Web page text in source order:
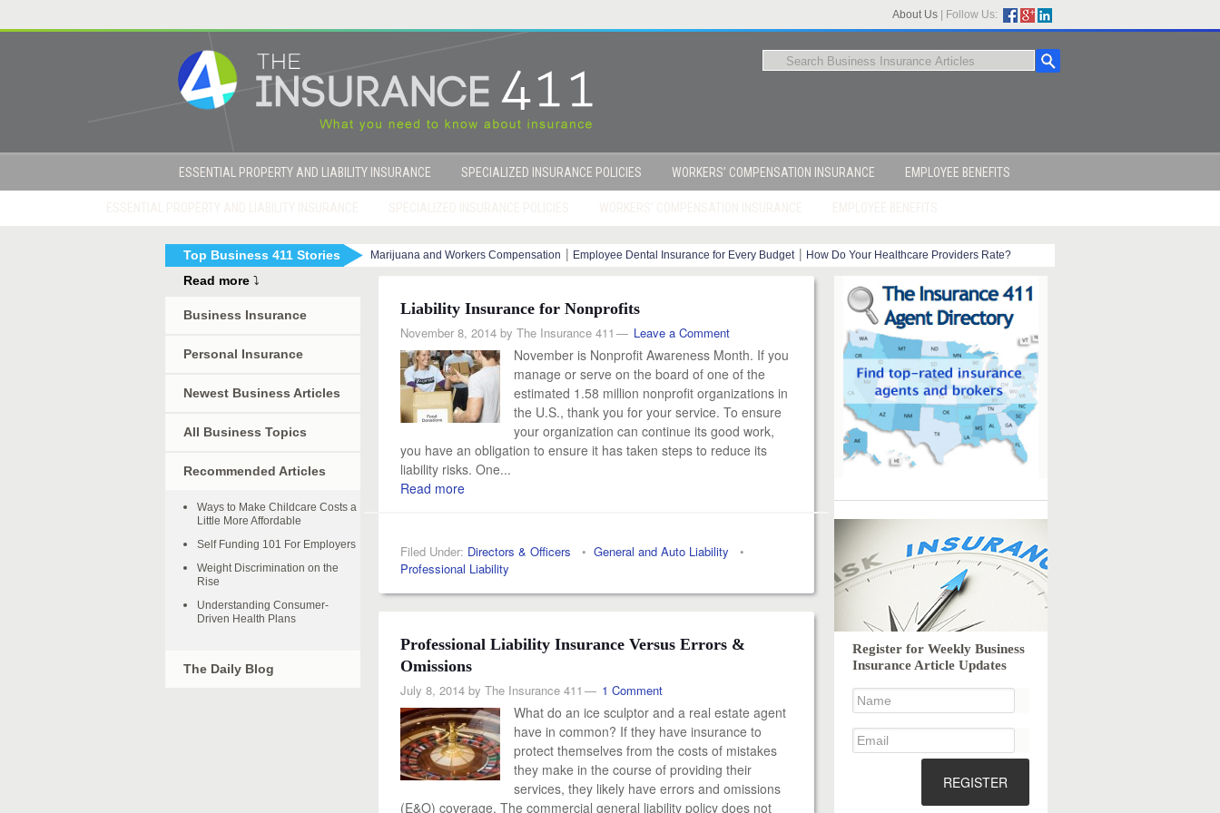
About Us Follow Us:
ESSENTIAL PROPERTY AND LIABILITY INSURANCE SPECIALIZED INSURANCE POLICIES WORKERS’ COMPENSATION INSURANCE EMPLOYEE BENEFITS
Top Business 411 Stories Marijuana and Workers Compensation | Employee Dental Insurance for Every Budget | How Do Your Healthcare Providers Rate?
How to Get Sued By Your Employees in 10 Easy Steps
Liability Insurance for Nonprofits
November 8, 2014 by The Insurance 411 Leave a Comment
November is Nonprofit Awareness Month. If you
manage or serve on the board of one of the
estimated 1.58 million nonprofit organizations in
the U.S., thank you for your service. To ensure
your organization can continue its good work,
you have an obligation to ensure it has taken steps to reduce its
liability risks. One...
Read more
Filed Under: Directors & Officers • General and Auto Liability •
Professional Liability
Professional Liability Insurance Versus Errors &
Omissions
July 8, 2014 by The Insurance 411 1 Comment
What do an ice sculptor and a real estate agent
have in common? If they have insurance to
protect themselves from the costs of mistakes
they make in the course of providing their
services, they likely have errors and omissions
(E&O) coverage. The commercial general liability policy does not
Read more ⤵
Business Insurance
Personal Insurance
Newest Business Articles
All Business Topics
Recommended Articles
Ways to Make Childcare Costs a
Little More Affordable
Self Funding 101 For Employers
Weight Discrimination on the
Rise
Understanding Consumer-
Driven Health Plans
The Daily Blog
Register for Weekly Business
Insurance Article Updates
REGISTER